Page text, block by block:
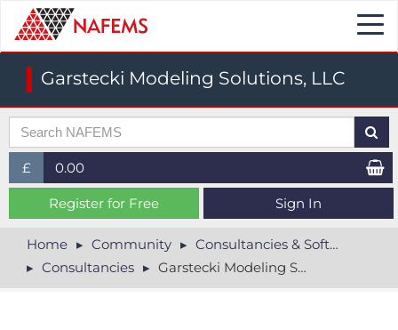
Garstecki Modeling Solutions, LLC
£
£ (GBP)
$ (USD)
€ (EUR)
0.00
Register for Free Sign In
Home Community
Consultancies & Software
Consultancies
Garstecki Modeling Solutions, LLC